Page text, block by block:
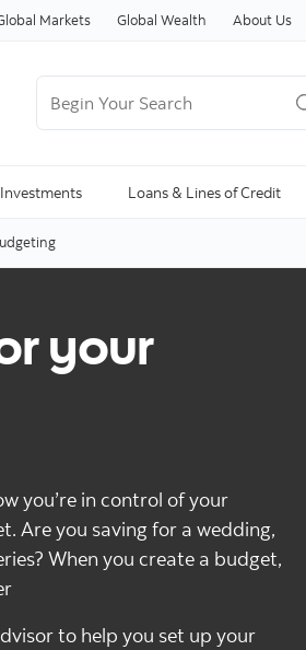
Markets Global Wealth About Us
Investments Loans & Lines of Credit
your
you’re in control of your
Are you saving for a wedding,
When you create a budget,
to help you set up your